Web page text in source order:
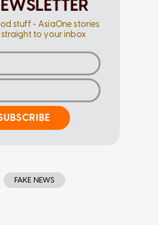
stuff - AsiaOne stories
to your inbox
FAKE NEWS